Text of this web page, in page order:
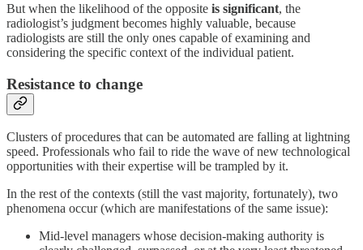
But when the likelihood of the opposite is significant, the
radiologist’s judgment becomes highly valuable, because
radiologists are still the only ones capable of examining and
considering the specific context of the individual patient.
Resistance to change
Clusters of procedures that can be automated are falling at lightning
speed. Professionals who fail to ride the wave of new technological
opportunities with their expertise will be trampled by it.
In the rest of the contexts (still the vast majority, fortunately), two
phenomena occur (which are manifestations of the same issue):
Mid-level managers whose decision-making authority is